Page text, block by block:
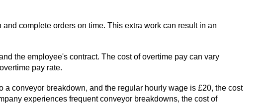
complete orders on time. This extra work can result in an
the employee's contract. The cost of overtime pay can vary
pay rate.
conveyor breakdown, and the regular hourly wage is £20, the cost
experiences frequent conveyor breakdowns, the cost of